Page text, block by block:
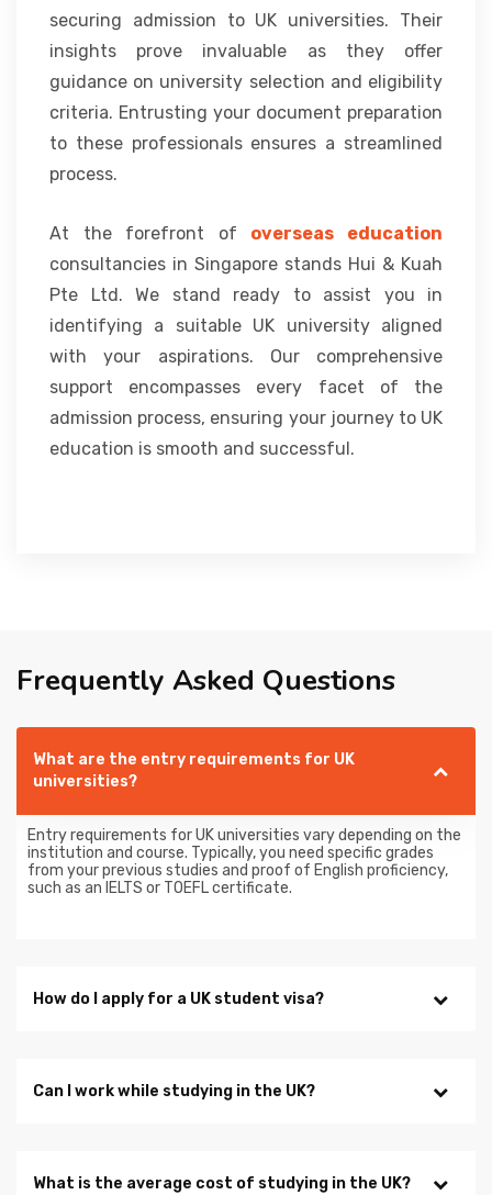
securing admission to UK universities. Their
insights prove invaluable as they offer
guidance on university selection and eligibility
criteria. Entrusting your document preparation
to these professionals ensures a streamlined
process.
At the forefront of overseas education
consultancies in Singapore stands Hui & Kuah
Pte Ltd. We stand ready to assist you in
identifying a suitable UK university aligned
with your aspirations. Our comprehensive
support encompasses every facet of the
admission process, ensuring your journey to UK
education is smooth and successful.
Frequently Asked Questions
What are the entry requirements for UK
universities?
Entry requirements for UK universities vary depending on the
institution and course. Typically, you need specific grades
from your previous studies and proof of English proficiency,
such as an IELTS or TOEFL certificate.
How do I apply for a UK student visa?
Can I work while studying in the UK?
What is the average cost of studying in the UK?